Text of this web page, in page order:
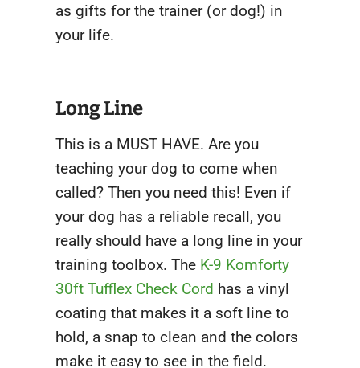
as gifts for the trainer (or dog!) in
your life.
Long Line
This is a MUST HAVE. Are you
teaching your dog to come when
called? Then you need this! Even if
your dog has a reliable recall, you
really should have a long line in your
training toolbox. The K-9 Komforty
30ft Tufflex Check Cord has a vinyl
coating that makes it a soft line to
hold, a snap to clean and the colors
make it easy to see in the field.